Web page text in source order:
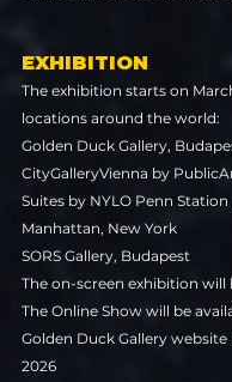
EXHIBITION
The exhibition starts on
locations around the world:
Golden Duck Gallery,
CityGalleryVienna by
Suites by NYLO Penn
Manhattan, New York
SORS Gallery, Budapest
The on-screen exhibition will
The Online Show will be
Golden Duck Gallery
2026